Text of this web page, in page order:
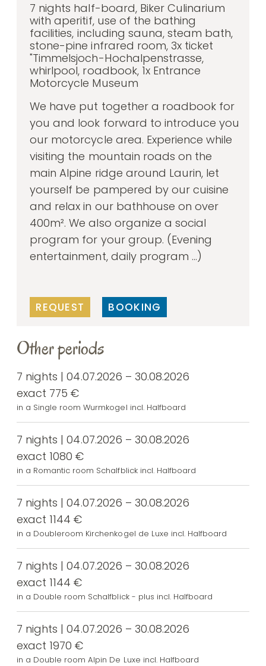
7 nights half-board, Biker Culinarium
with aperitif, use of the bathing
facilities, including sauna, steam bath,
stone-pine infrared room, 3x ticket
"Timmelsjoch-Hochalpenstrasse,
whirlpool, roadbook, 1x Entrance
Motorcycle Museum
We have put together a roadbook for
you and look forward to introduce you
our motorcycle area. Experience while
visiting the mountain roads on the
main Alpine ridge around Laurin, let
yourself be pampered by our cuisine
and relax in our bathhouse on over
400m². We also organize a social
program for your group. (Evening
entertainment, daily program ...)
REQUEST BOOKING
Other periods
7 nights | 04.07.2026 – 30.08.2026
exact 775 €
in a Single room Wurmkogel incl. Halfboard
7 nights | 04.07.2026 – 30.08.2026
exact 1080 €
in a Romantic room Schalfblick incl. Halfboard
7 nights | 04.07.2026 – 30.08.2026
exact 1144 €
in a Doubleroom Kirchenkogel de Luxe incl. Halfboard
7 nights | 04.07.2026 – 30.08.2026
exact 1144 €
in a Double room Schalfblick - plus incl. Halfboard
7 nights | 04.07.2026 – 30.08.2026
exact 1970 €
in a Double room Alpin De Luxe incl. Halfboard